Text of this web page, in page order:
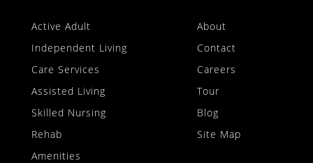
Active Adult
Independent Living
Care Services
Assisted Living
Skilled Nursing
Rehab
Amenities
About
Contact
Careers
Tour
Blog
Site Map